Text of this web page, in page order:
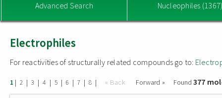
Advanced Search Nucleophiles
Electrophiles
For reactivities of structurally related compounds go to:
1 | 2 | 3 | 4 | 5 | 6 | 7 | 8 | « Back Forward » Found 377